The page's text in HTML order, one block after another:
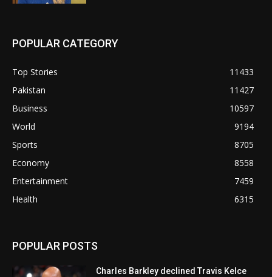
POPULAR CATEGORY
Top Stories
11433
Pakistan
11427
Business
10597
World
9194
Sports
8705
Economy
8558
Entertainment
7459
Health
6315
POPULAR POSTS
Charles Barkley declined Travis Kelce